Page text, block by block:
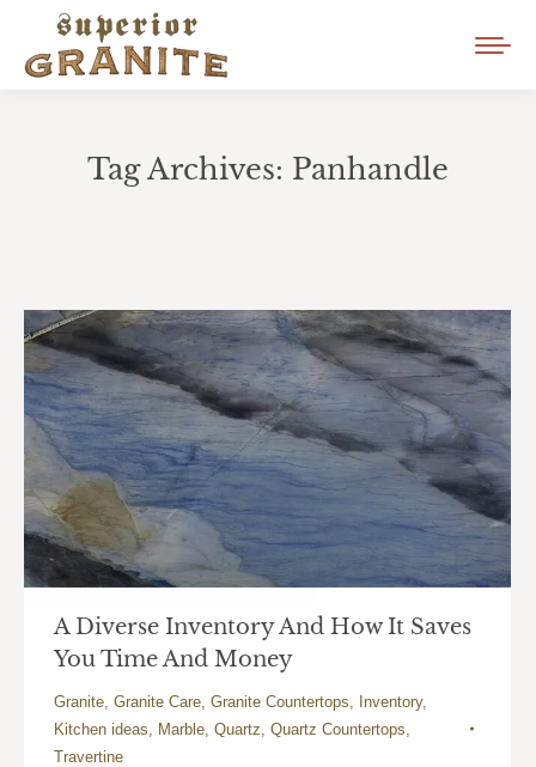
Tag Archives: Panhandle
A Diverse Inventory And How It Saves
You Time And Money
Granite Granite Care Granite Countertops Inventory,
Kitchen ideas
Marble Quartz Quartz Countertops
Travertine